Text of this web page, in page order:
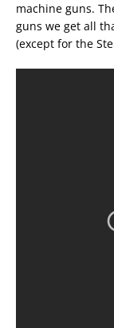
machine guns.
guns we get all
(except for the